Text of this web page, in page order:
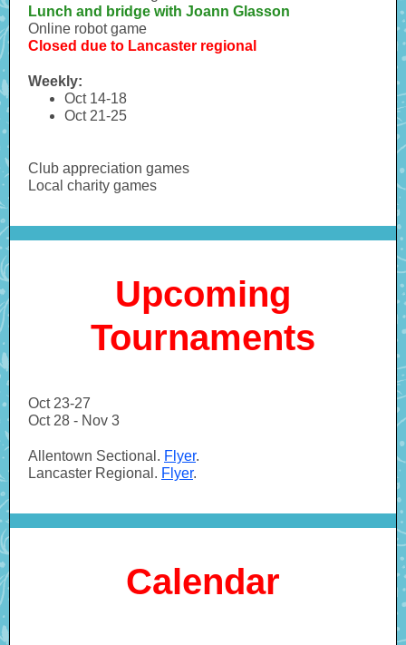
Lunch and bridge with Joann Glasson
Online robot game
Closed due to Lancaster regional
Weekly:
Oct 14-18
Oct 21-25
Club appreciation games
Local charity games
Upcoming
Tournaments
Oct 23-27
Oct 28 - Nov 3
Allentown Sectional. Flyer.
Lancaster Regional. Flyer.
Calendar